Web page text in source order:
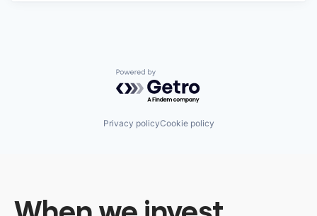
Powered by Getro.com
Privacy policyCookie policy